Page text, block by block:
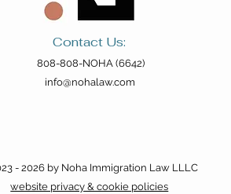
Client Flyers From
FilCom Fiesta
Contact Us:
- 2026 by Noha Immigration Law LLLC
website privacy & cookie policies
808-808-NOHA (6642)
info@nohalaw.com